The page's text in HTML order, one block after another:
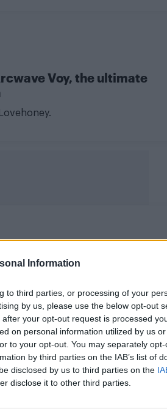
Information
to third parties, or processing of your
by us, please use the below opt-out
your opt-out request is processed
on personal information utilized by us
to your opt-out. You may separately
by third parties on the IAB’s list of
disclosed by us to third parties on the
disclose it to other third parties.
Voy, the ultimate
row and Judge Rinder’s
colonic – and his gift left her feeling
inclusive sex toy